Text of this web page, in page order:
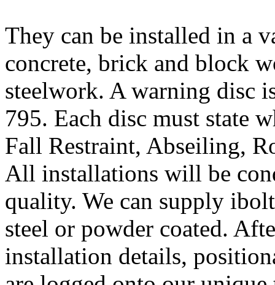
They can be installed in a
concrete, brick and block
steelwork. A warning disc
795. Each disc must state
Fall Restraint, Abseiling,
All installations will be
quality. We can supply
steel or powder coated.
installation details,